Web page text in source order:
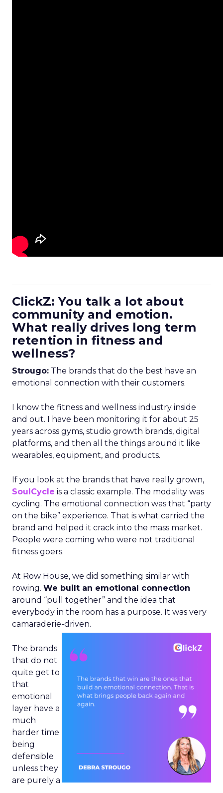
ClickZ: You talk a lot about
community and emotion.
What really drives long term
retention in fitness and
wellness?
Strougo: The brands that do the best have an
emotional connection with their customers.
I know the fitness and wellness industry inside
and out. I have been monitoring it for about 25
years across gyms, studio growth brands, digital
platforms, and then all the things around it like
wearables, equipment, and products.
If you look at the brands that have really grown,
SoulCycle is a classic example. The modality was
cycling. The emotional connection was that “party
on the bike” experience. That is what carried the
brand and helped it crack into the mass market.
People were coming who were not traditional
fitness goers.
At Row House, we did something similar with
rowing. We built an emotional connection
around “pull together” and the idea that
everybody in the room has a purpose. It was very
camaraderie-driven.
The brands
that do not
quite get to
that
emotional
layer have a
much
harder time
being
defensible
unless they
are purely a